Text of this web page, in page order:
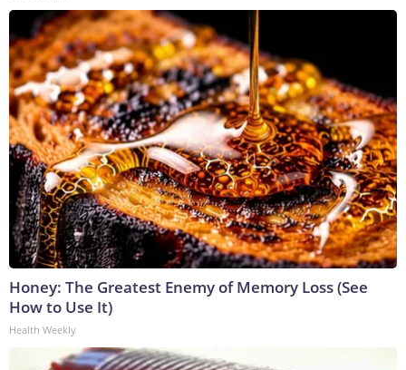
Honey: The Greatest Enemy of Memory Loss (See
How to Use It)
Health Weekly